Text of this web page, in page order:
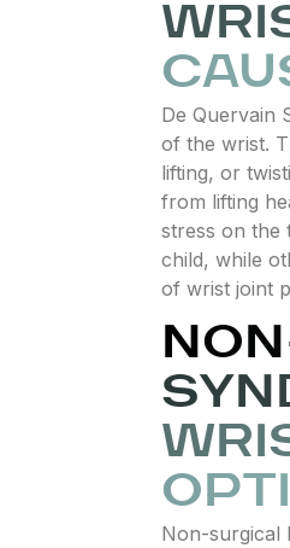
De Quervain
of the wrist.
lifting, or
from lifting
stress on the
child, while
of wrist joint
Non-surgical